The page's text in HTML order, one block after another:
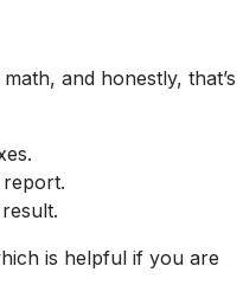
and honestly, that’s
is helpful if you are